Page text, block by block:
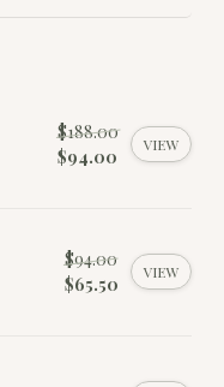
$188.00
$94.00
VIEW
$94.00
$65.50
VIEW